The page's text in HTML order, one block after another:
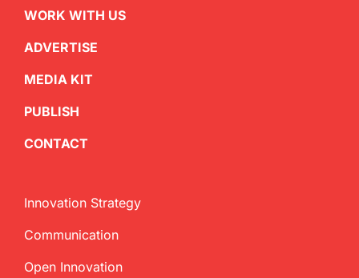
WORK WITH US
ADVERTISE
MEDIA KIT
PUBLISH
CONTACT
Innovation Strategy
Communication
Open Innovation